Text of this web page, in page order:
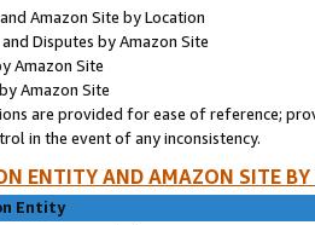
Amazon Site by Location
Disputes by Amazon Site
Amazon Site
Amazon Site
are provided for ease of reference;
in the event of any inconsistency.
ENTITY AND AMAZON SITE
Entity